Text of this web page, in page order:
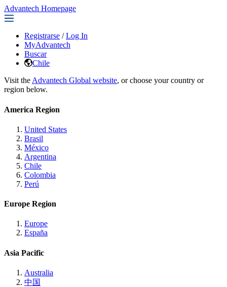
Advantech Homepage
Registrarse / Log In
MyAdvantech
Buscar
Chile
Visit the Advantech Global website, or choose your country or
region below.
America Region
United States
Brasil
México
Argentina
Chile
Colombia
Perú
Europe Region
Europe
España
Asia Pacific
Australia
中国